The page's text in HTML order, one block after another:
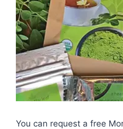
You can request a free